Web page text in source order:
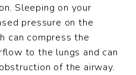
Sleeping on your
pressure on the
can compress the
to the lungs and can
of the airway.